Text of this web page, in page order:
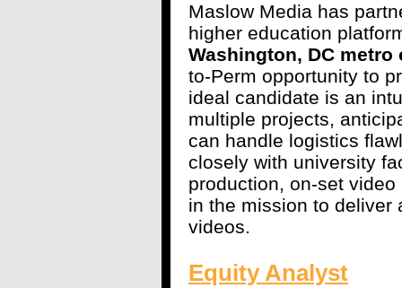
Maslow Media has
higher education
Washington, DC metro
to-Perm opportunity to
ideal candidate is an
multiple projects,
can handle logistics
closely with university
production, on-set
in the mission to deliver
videos.
Equity Analyst